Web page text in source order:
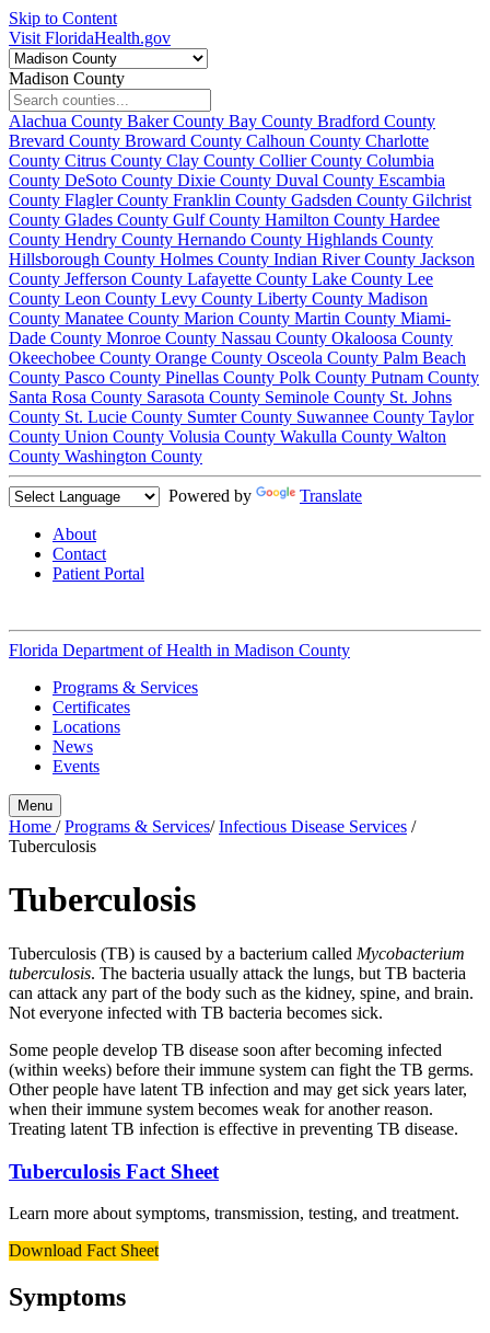
Skip to Content
Visit FloridaHealth.gov
Madison County
Alachua County Baker County Bay County Bradford County
Brevard County Broward County Calhoun County Charlotte
County Citrus County Clay County Collier County Columbia
County DeSoto County Dixie County Duval County Escambia
County Flagler County Franklin County Gadsden County Gilchrist
County Glades County Gulf County Hamilton County Hardee
County Hendry County Hernando County Highlands County
Hillsborough County Holmes County Indian River County Jackson
County Jefferson County Lafayette County Lake County Lee
County Leon County Levy County Liberty County Madison
County Manatee County Marion County Martin County Miami-
Dade County Monroe County Nassau County Okaloosa County
Okeechobee County Orange County Osceola County Palm Beach
County Pasco County Pinellas County Polk County Putnam County
Santa Rosa County Sarasota County Seminole County St. Johns
County St. Lucie County Sumter County Suwannee County Taylor
County Union County Volusia County Wakulla County Walton
County Washington County
Powered by Translate
About
Contact
Patient Portal
Florida Department of Health in Madison County
Programs & Services
Certificates
Locations
News
Events
Menu
Home /Programs & Services/Infectious Disease Services /
Tuberculosis
Tuberculosis
Tuberculosis (TB) is caused by a bacterium called Mycobacterium
tuberculosis. The bacteria usually attack the lungs, but TB bacteria
can attack any part of the body such as the kidney, spine, and brain.
Not everyone infected with TB bacteria becomes sick.
Some people develop TB disease soon after becoming infected
(within weeks) before their immune system can fight the TB germs.
Other people have latent TB infection and may get sick years later,
when their immune system becomes weak for another reason.
Treating latent TB infection is effective in preventing TB disease.
Tuberculosis Fact Sheet
Learn more about symptoms, transmission, testing, and treatment.
Download Fact Sheet
Symptoms